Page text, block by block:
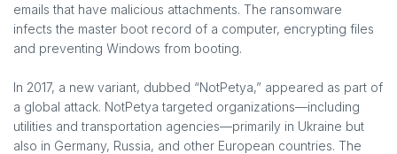
emails that have malicious attachments. The ransomware
infects the master boot record of a computer, encrypting files
and preventing Windows from booting.
In 2017, a new variant, dubbed “NotPetya,” appeared as part of
a global attack. NotPetya targeted organizations—including
utilities and transportation agencies—primarily in Ukraine but
also in Germany, Russia, and other European countries. The